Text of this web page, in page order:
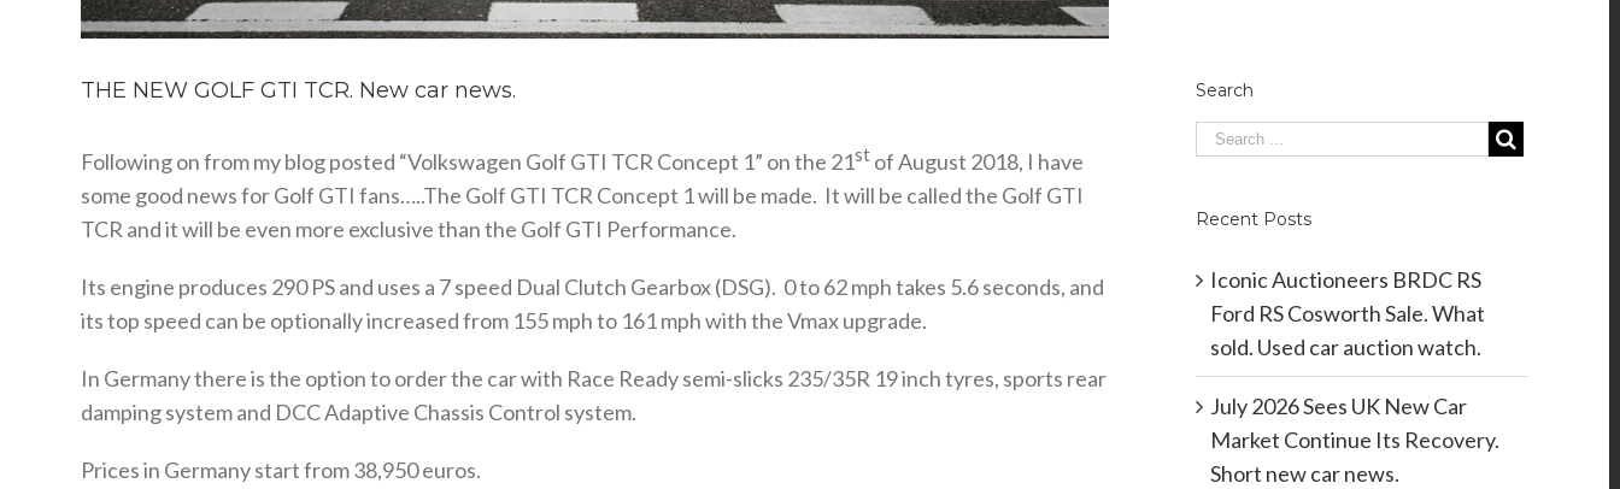
THE NEW GOLF GTI TCR. New car news.
Following on from my blog posted “Volkswagen Golf GTI TCR Concept 1” on the 21stof August 2018, I have
some good news for Golf GTI fans…..The Golf GTI TCR Concept 1 will be made. It will be called the Golf GTI
TCR and it will be even more exclusive than the Golf GTI Performance.
Its engine produces 290 PS and uses a 7 speed Dual Clutch Gearbox (DSG). 0 to 62 mph takes 5.6 seconds, and
its top speed can be optionally increased from 155 mph to 161 mph with the Vmax upgrade.
In Germany there is the option to order the car with Race Ready semi-slicks 235/35R 19 inch tyres, sports rear
damping system and DCC Adaptive Chassis Control system.
Prices in Germany start from 38,950 euros.
Search
Recent Posts
Iconic Auctioneers BRDC RS
Ford RS Cosworth Sale. What
sold. Used car auction watch.
July 2026 Sees UK New Car
Market Continue Its Recovery.
Short new car news.